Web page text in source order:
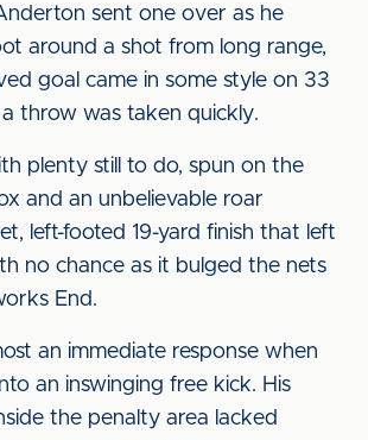
sent one over as he
around a shot from long range,
goal came in some style on 33
throw was taken quickly.
plenty still to do, spun on the
and an unbelievable roar
left-footed 19-yard finish that left
no chance as it bulged the nets
End.
an immediate response when
an inswinging free kick. His
the penalty area lacked